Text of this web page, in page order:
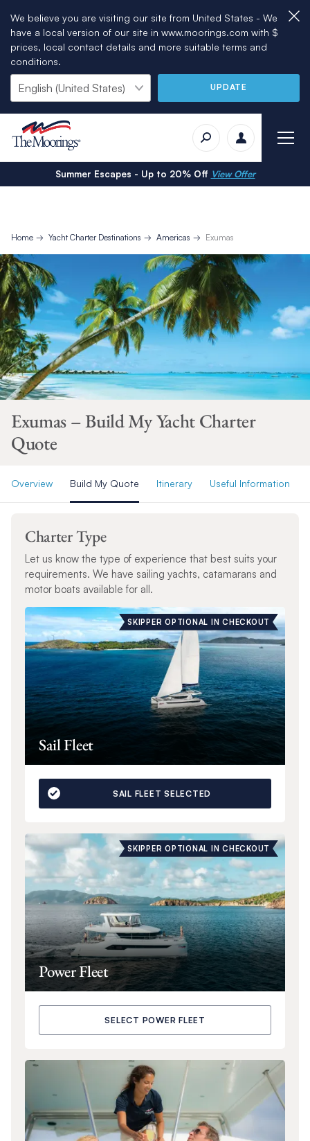
We believe you are visiting our site from United States - We
have a local version of our site in www.moorings.com with $
prices, local contact details and more suitable terms and
conditions.
UPDATE
Summer Escapes - Up to 20% Off View Offer
Home Yacht Charter Destinations Americas Exumas
Exumas – Build My Yacht Charter
Quote
Overview Build My Quote Itinerary Useful Information
Charter Type
Let us know the type of experience that best suits your
requirements. We have sailing yachts, catamarans and
motor boats available for all.
SKIPPER OPTIONAL IN CHECKOUT
Sail Fleet
SAIL FLEET SELECTED
SKIPPER OPTIONAL IN CHECKOUT
Power Fleet
SELECT POWER FLEET